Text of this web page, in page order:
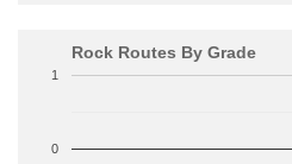
Rock Routes By Grade
0
1